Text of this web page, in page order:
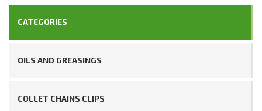
CATEGORIES
OILS AND GREASINGS
COLLET CHAINS CLIPS